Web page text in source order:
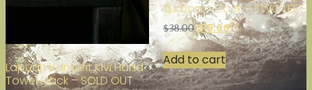
Lapuan Kankurit Kivi Hand
Towel Black – SOLD OUT
Turban – Black – TWO LEFT
$38.00 $19.00
Add to cart